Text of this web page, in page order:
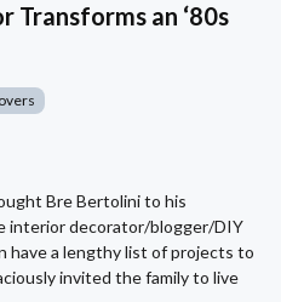
Transforms an ‘80s
Bre Bertolini to his
interior decorator/blogger/DIY
have a lengthy list of projects to
invited the family to live